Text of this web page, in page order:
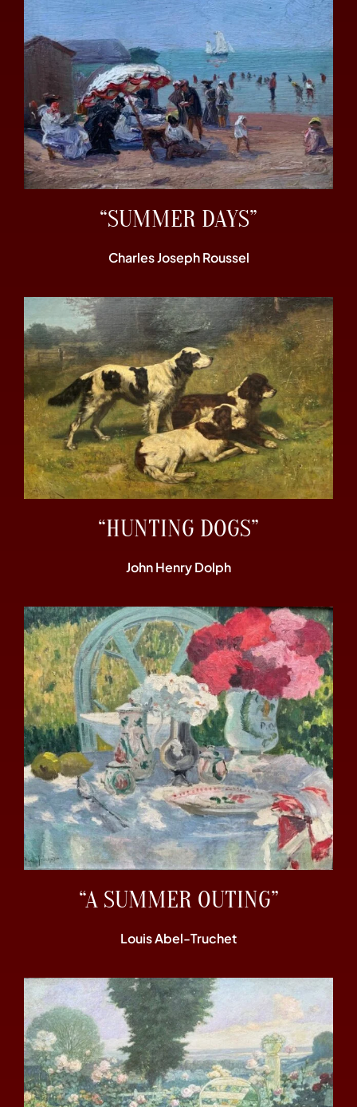
“SUMMER DAYS”
Charles Joseph Roussel
“HUNTING DOGS”
John Henry Dolph
“A SUMMER OUTING”
Louis Abel-Truchet